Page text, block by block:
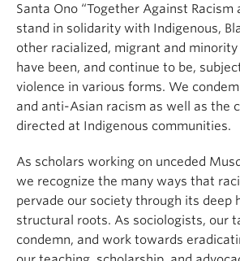
Santa Ono “Together Against Racism
stand in solidarity with Indigenous,
other racialized, migrant and
have been, and continue to be,
violence in various forms. We
and anti-Asian racism as well as the
directed at Indigenous communities.
As scholars working on unceded
we recognize the many ways that
pervade our society through its deep
structural roots. As sociologists, our
condemn, and work towards